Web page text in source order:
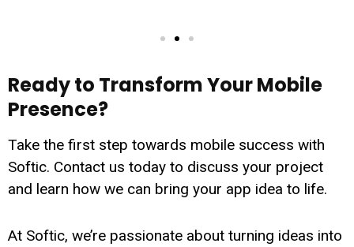
Ready to Transform Your Mobile
Presence?
Take the first step towards mobile success with
Softic. Contact us today to discuss your project
and learn how we can bring your app idea to life.
At Softic, we’re passionate about turning ideas into